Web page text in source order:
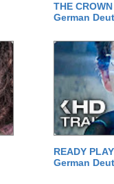
THE
German
READY
German